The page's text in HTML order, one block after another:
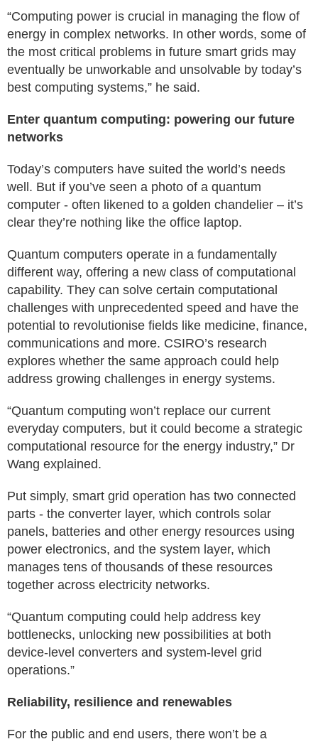
“Computing power is crucial in managing the flow of
energy in complex networks. In other words, some of
the most critical problems in future smart grids may
eventually be unworkable and unsolvable by today’s
best computing systems,” he said.
Enter quantum computing: powering our future
networks
Today’s computers have suited the world’s needs
well. But if you’ve seen a photo of a quantum
computer - often likened to a golden chandelier – it’s
clear they’re nothing like the office laptop.
Quantum computers operate in a fundamentally
different way, offering a new class of computational
capability. They can solve certain computational
challenges with unprecedented speed and have the
potential to revolutionise fields like medicine, finance,
communications and more. CSIRO’s research
explores whether the same approach could help
address growing challenges in energy systems.
“Quantum computing won’t replace our current
everyday computers, but it could become a strategic
computational resource for the energy industry,” Dr
Wang explained.
Put simply, smart grid operation has two connected
parts - the converter layer, which controls solar
panels, batteries and other energy resources using
power electronics, and the system layer, which
manages tens of thousands of these resources
together across electricity networks.
“Quantum computing could help address key
bottlenecks, unlocking new possibilities at both
device-level converters and system-level grid
operations.”
Reliability, resilience and renewables
For the public and end users, there won’t be a